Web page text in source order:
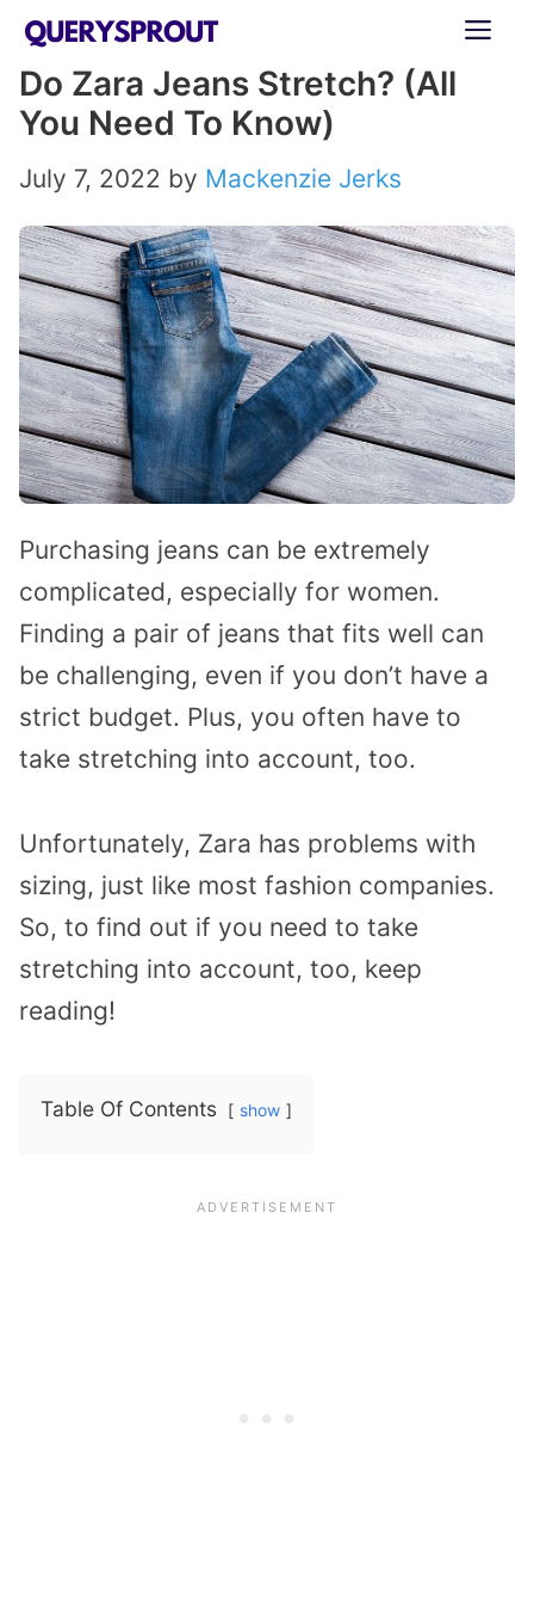
Skip
content
Do Zara Jeans Stretch? (All
You Need To Know)
July 7, 2022 by Mackenzie Jerks
Purchasing jeans can be extremely
complicated, especially for women.
Finding a pair of jeans that fits well can
be challenging, even if you don’t have a
strict budget. Plus, you often have to
take stretching into account, too.
Unfortunately, Zara has problems with
sizing, just like most fashion companies.
So, to find out if you need to take
stretching into account, too, keep
reading!
Table Of Contents show